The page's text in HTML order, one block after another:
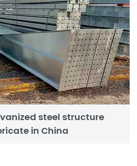
steel structure
in China